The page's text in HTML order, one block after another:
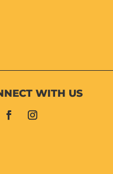
WITH US